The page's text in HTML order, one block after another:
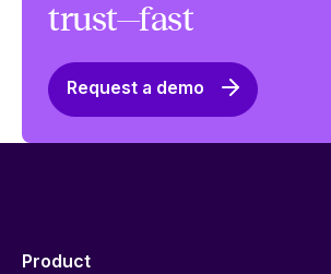
trust—fast
Request a demo
Product